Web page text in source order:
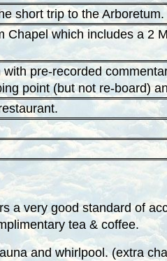
short trip to the Arboretum.
which includes a 2
pre-recorded
point (but not re-board)
a very good standard of
tea & coffee.
and whirlpool. (extra